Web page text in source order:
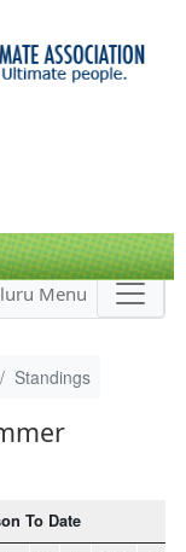
Menu
Standings
To Date